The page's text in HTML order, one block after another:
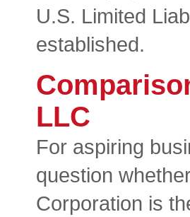
U.S. Limited
established.
LLC
For aspiring
question
Corporation is